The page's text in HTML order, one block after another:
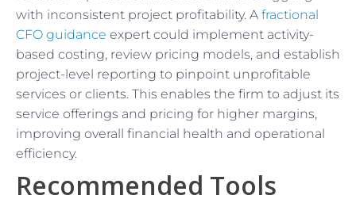
with inconsistent project profitability. A fractional
CFO guidance expert could implement activity-
based costing, review pricing models, and establish
project-level reporting to pinpoint unprofitable
services or clients. This enables the firm to adjust its
service offerings and pricing for higher margins,
improving overall financial health and operational
efficiency.
Recommended Tools